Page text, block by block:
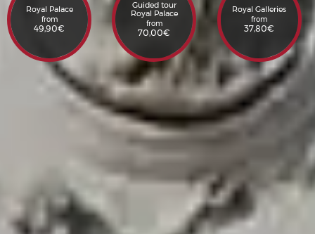
Royal Palace
from
49,90€
Guided tour
Royal Palace
from
70,00€
Royal Galleries
from
37,80€